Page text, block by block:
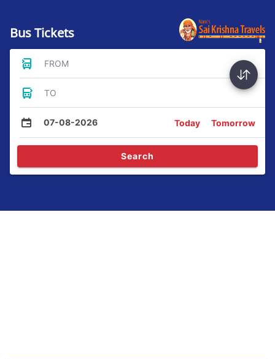
Bus Tickets
FROM
TO
07-08-2026 Today Tomorrow
Search